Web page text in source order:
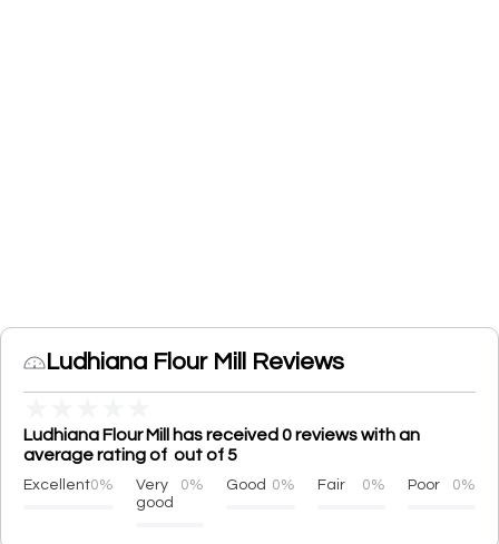
Ludhiana Flour Mill Reviews
Ludhiana Flour Mill has received 0 reviews with an
average rating of out of 5
Excellent0%
Very
good
0% Good 0% Fair 0% Poor 0%